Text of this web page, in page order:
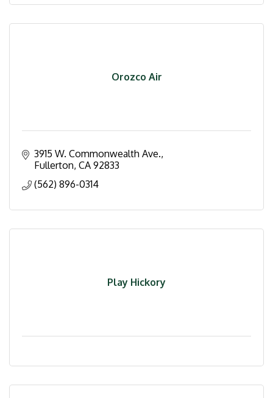
Orozco Air
3915 W. Commonwealth Ave.
Fullerton CA 92833
(562) 896-0314
Play Hickory